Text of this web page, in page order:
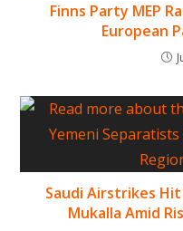
Finns Party MEP
European
Saudi Airstrikes
Mukalla Amid